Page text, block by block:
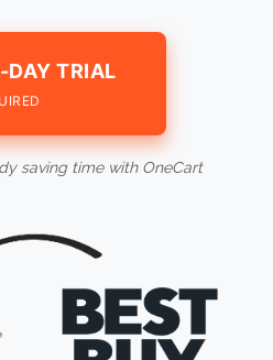
DAY TRIAL
saving time with OneCart